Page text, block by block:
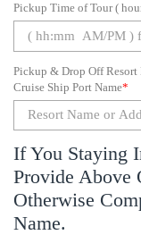
Pickup Time of Tour (
Pickup & Drop Off Resort
Cruise Ship Port Name*
If You Staying
Provide Above
Otherwise
Name.